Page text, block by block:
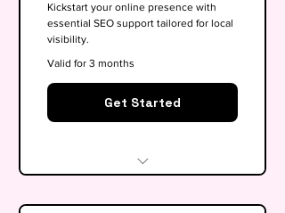
Kickstart your online presence with
essential SEO support tailored for local
visibility.
Valid for 3 months
Get Started
health check